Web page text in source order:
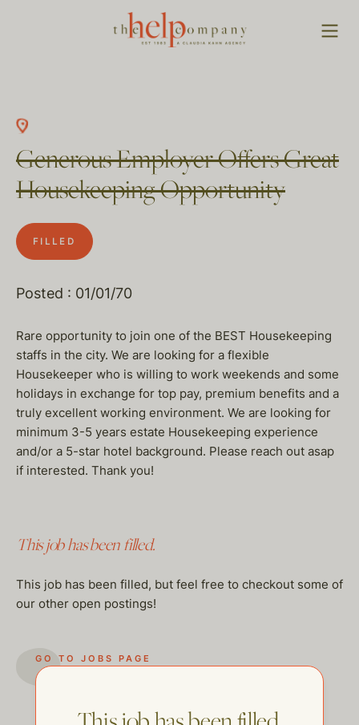
Generous Employer Offers Great
Housekeeping Opportunity
FILLED
Posted : 01/01/70
Rare opportunity to join one of the BEST Housekeeping
staffs in the city. We are looking for a flexible
Housekeeper who is willing to work weekends and some
holidays in exchange for top pay, premium benefits and a
truly excellent working environment. We are looking for
minimum 3-5 years estate Housekeeping experience
and/or a 5-star hotel background. Please reach out asap
if interested. Thank you!
This job has been filled.
This job has been filled, but feel free to checkout some of
our other open postings!
GO TO JOBS PAGE